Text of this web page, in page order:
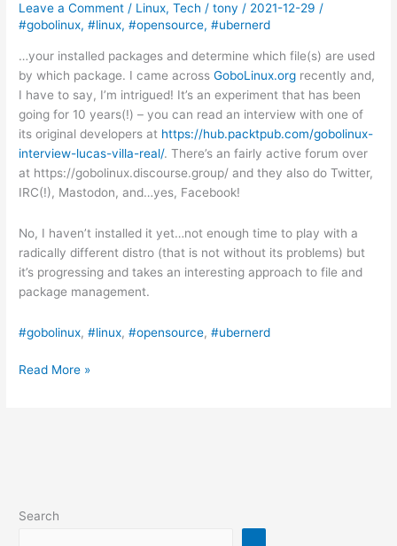
Leave a Comment / Linux,Tech /tony/ 2021-12-29/
#gobolinux,#linux,#opensource,#ubernerd
…your installed packages and determine which file(s) are used
by which package. I came acrossGoboLinux.org recently and,
I have to say, I’m intrigued! It’s an experiment that has been
going for 10 years(!) – you can read an interview with one of
its original developers at https://hub.packtpub.com/gobolinux-
interview-lucas-villa-real/. There’s an fairly active forum over
at https://gobolinux.discourse.group/ and they also do Twitter,
IRC(!), Mastodon, and…yes, Facebook!
No, I haven’t installed it yet…not enough time to play with a
radically different distro (that is not without its problems) but
it’s progressing and takes an interesting approach to file and
package management.
#gobolinux, #linux, #opensource, #ubernerd
A
Read More »
Search